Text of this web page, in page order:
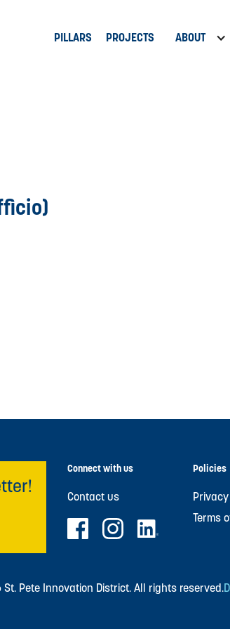
PILLARS PROJECTS ABOUT
Connect with us
Contact us
Policies
Terms
Pete Innovation District. All rights reserved.